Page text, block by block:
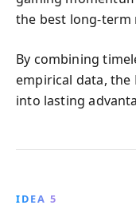
the best long-term
By combining
empirical data, the
into lasting
IDEA 5